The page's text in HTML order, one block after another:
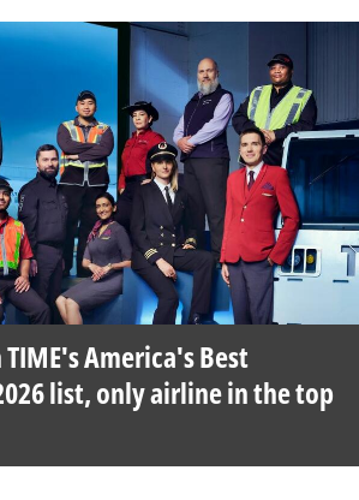
America's Best
list, only airline in the top